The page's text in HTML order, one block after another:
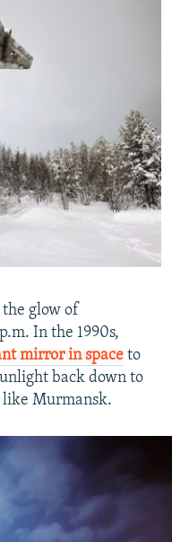
glow of
In the 1990s,
mirror in space to
back down to
Murmansk.